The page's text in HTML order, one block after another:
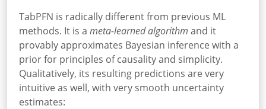
TabPFN is radically different from previous ML
methods. It is a meta-learned algorithm and it
provably approximates Bayesian inference with a
prior for principles of causality and simplicity.
Qualitatively, its resulting predictions are very
intuitive as well, with very smooth uncertainty
estimates: